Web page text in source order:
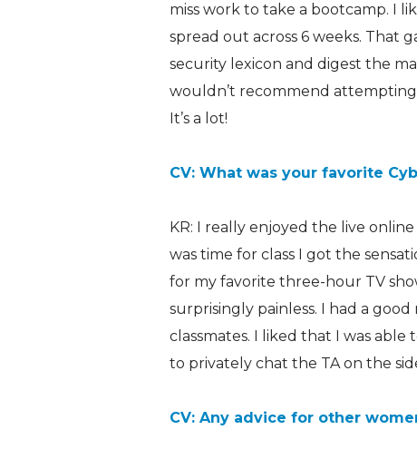
miss work to take a bootcamp. I
spread out across 6 weeks. That
security lexicon and digest the
wouldn’t recommend
It’s a lot!
CV: What was your favorite
KR: I really enjoyed the live
was time for class I got the
for my favorite three-hour TV
surprisingly painless. I had a
classmates. I liked that I was
to privately chat the TA on the
CV: Any advice for other